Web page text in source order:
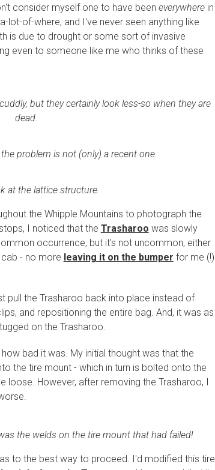
consider myself one to have been everywherein
lot-of-where, and I've never seen anything like
is due to drought or some sort of invasive
even to someone like me who thinks of these
but they certainly look less-so when they are
dead.
problem is not (only) a recent one.
at the lattice structure.
the Whipple Mountains to photograph the
I noticed that the Trasharoo was slowly
occurrence, but it's not uncommon, either
- no more leaving it on the bumper for me (!)
pull the Trasharoo back into place instead of
and repositioning the entire bag. And, it was as
on the Trasharoo.
bad it was. My initial thought was that the
the tire mount - which in turn is bolted onto the
However, after removing the Trasharoo, I
the welds on the tire mount that had failed!
to the best way to proceed. I'd modified this tire